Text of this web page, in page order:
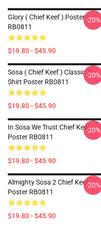
Glory ( Chief Keef ) Poster
RB0811
$19.80 - $45.90
-20%
Sosa ( Chief Keef ) Classic T-
Shirt Poster RB0811
$19.80 - $45.90
-20%
In Sosa We Trust Chief Keef
Poster RB0811
$19.80 - $45.90
-20%
Almighty Sosa 2 Chief Keef
Poster RB0811
$19.80 - $45.90
-20%